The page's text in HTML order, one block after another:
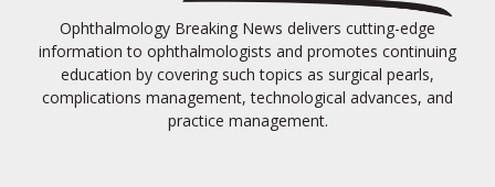
Ophthalmology Breaking News delivers cutting-edge
information to ophthalmologists and promotes continuing
education by covering such topics as surgical pearls,
complications management, technological advances, and
practice management.